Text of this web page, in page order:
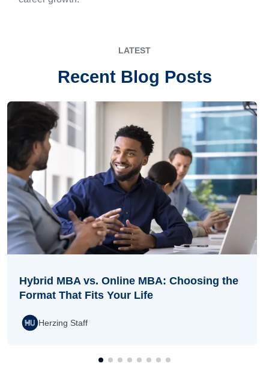
LATEST
Recent Blog Posts
Hybrid MBA vs. Online MBA: Choosing the
Format That Fits Your Life
Herzing Staff